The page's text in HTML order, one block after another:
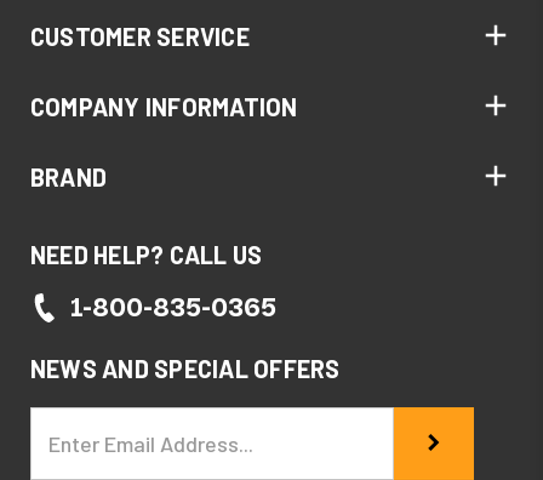
CUSTOMER SERVICE
COMPANY INFORMATION
BRAND
NEED HELP? CALL US
1-800-835-0365
NEWS AND SPECIAL OFFERS
Address